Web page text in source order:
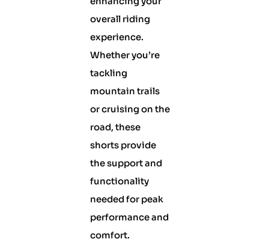
overall riding
experience.
Whether you’re
tackling
mountain trails
or cruising on the
road, these
shorts provide
the support and
functionality
needed for peak
performance and
comfort.